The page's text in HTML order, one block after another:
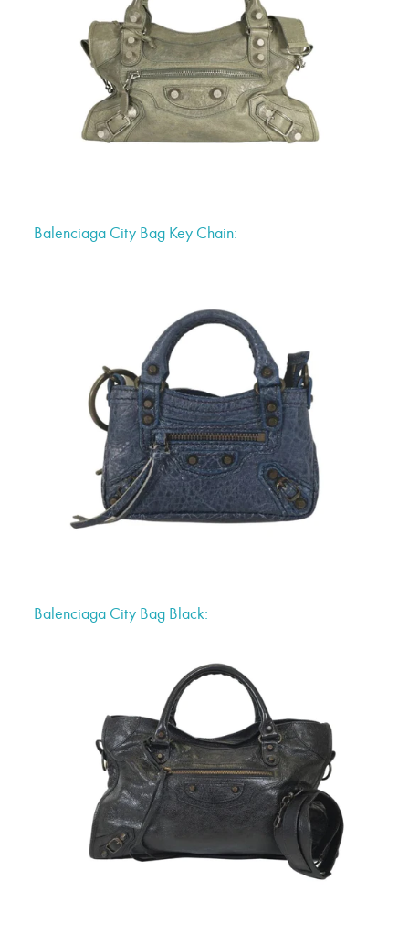
Balenciaga City Bag Key Chain:
Balenciaga City Bag Black: